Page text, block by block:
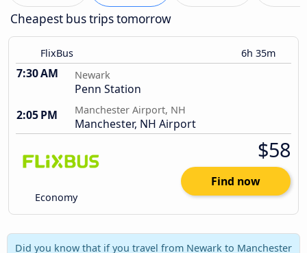
Cheapest bus trips tomorrow
FlixBus 6h 35m
7:30 AM Newark
Penn Station
2:05 PM
Manchester Airport, NH
Manchester, NH Airport
Economy
$58
Find now
Did you know that if you travel from Newark to Manchester